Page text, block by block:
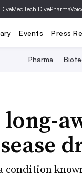
MedTech Dive
Events Press
Pharma